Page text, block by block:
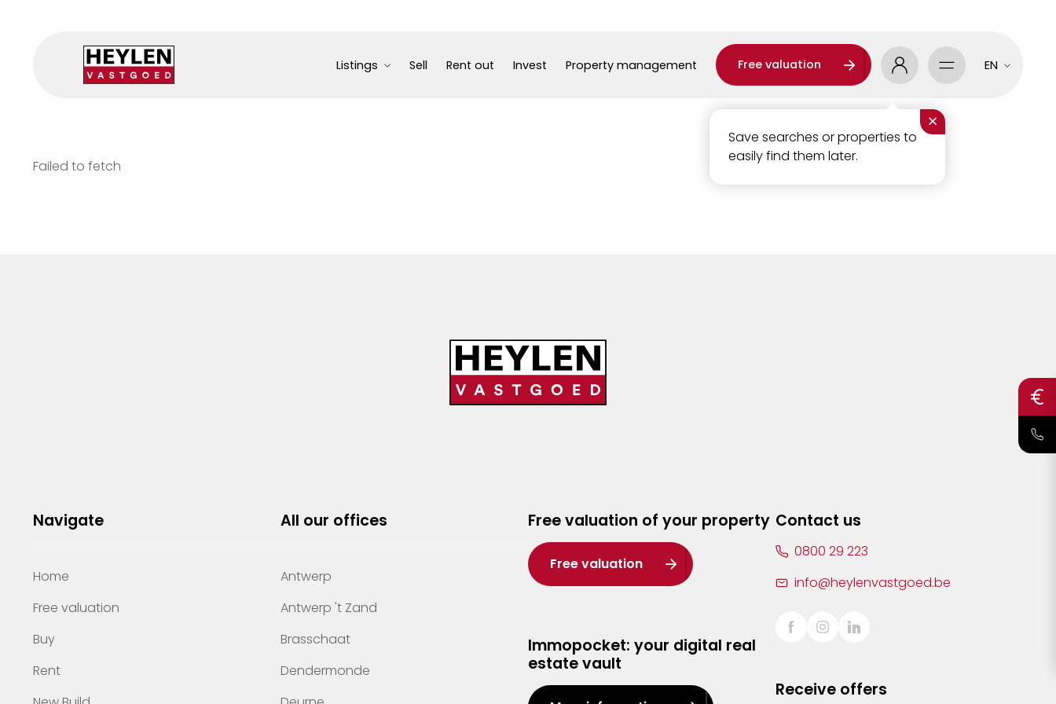
Listings Sell Rent out Invest Property management Free valuation
×
Save searches or properties to
easily find them later.
EN
Failed to fetch
Navigate
Home
Free valuation
Buy
Rent
All our offices
Antwerp
Antwerp 't Zand
Brasschaat
Dendermonde
Free valuation of your property
Free valuation
Immopocket: your digital real
estate vault
Contact us
0800 29 223
info@heylenvastgoed.be
Receive offers